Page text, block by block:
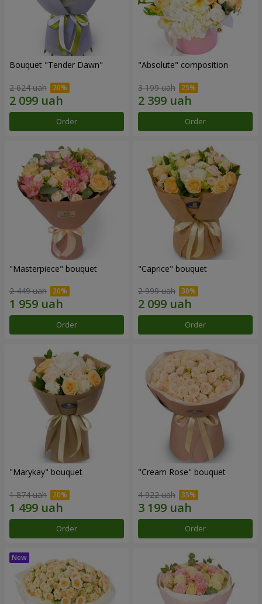
Bouquet "Tender Dawn"
2 624 uah
Order
"Absolute" composition
3 199 uah
Order
"Masterpiece" bouquet
2 449 uah
Order
"Caprice" bouquet
2 999 uah
Order
"Marykay" bouquet
1 874 uah
Order
"Cream Rose" bouquet
4 922 uah
Order